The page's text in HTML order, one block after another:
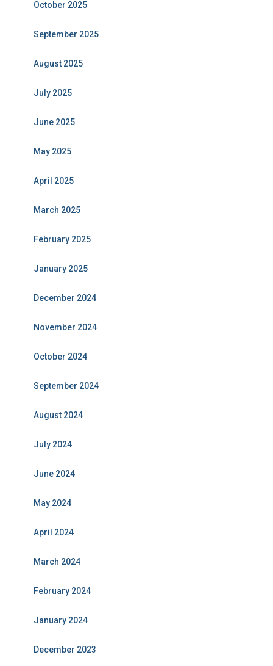
October 2025
September 2025
August 2025
July 2025
June 2025
May 2025
April 2025
March 2025
February 2025
January 2025
December 2024
November 2024
October 2024
September 2024
August 2024
July 2024
June 2024
May 2024
April 2024
March 2024
February 2024
January 2024
December 2023